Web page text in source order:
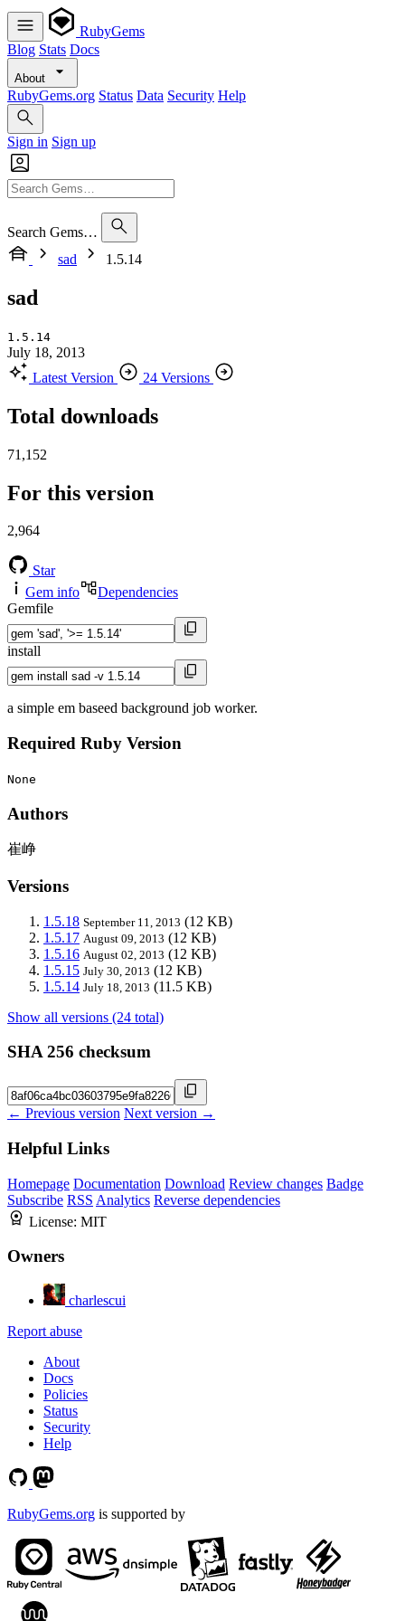
RubyGems
Blog Stats Docs
About
RubyGems.org Status Data Security Help
Sign in Sign up
Search Gems…
sad
1.5.14
sad
1.5.14
July 18, 2013
Latest Version
24 Versions
Total downloads
71,152
For this version
2,964
Star
Gem info
Dependencies
Gemfile
install
a simple em baseed background job worker.
Required Ruby Version
None
Authors
崔峥
Versions
1.5.18 September 11, 2013 (12 KB)
1.5.17 August 09, 2013 (12 KB)
1.5.16 August 02, 2013 (12 KB)
1.5.15 July 30, 2013 (12 KB)
1.5.14 July 18, 2013 (11.5 KB)
Show all versions (24 total)
SHA 256 checksum
← Previous version Next version →
Helpful Links
Homepage Documentation Download Review changes Badge
Subscribe RSS Analytics Reverse dependencies
License: MIT
Owners
charlescui
Report abuse
About
Docs
Policies
Status
Security
Help
RubyGems.org is supported by